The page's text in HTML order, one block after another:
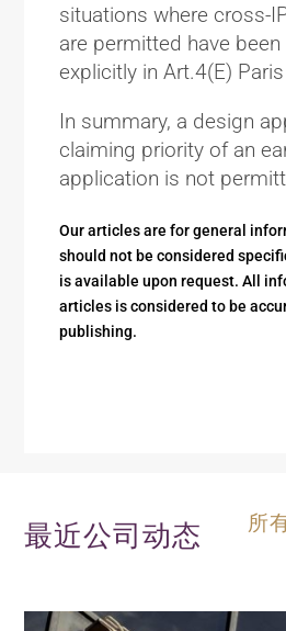
situations where cross-
are permitted have
explicitly in Art.4(E)
In summary, a design
claiming priority of an
application is not
Our articles are for general
should not be considered
is available upon request. All
articles is considered to be
publishing.
最近公司动态
所